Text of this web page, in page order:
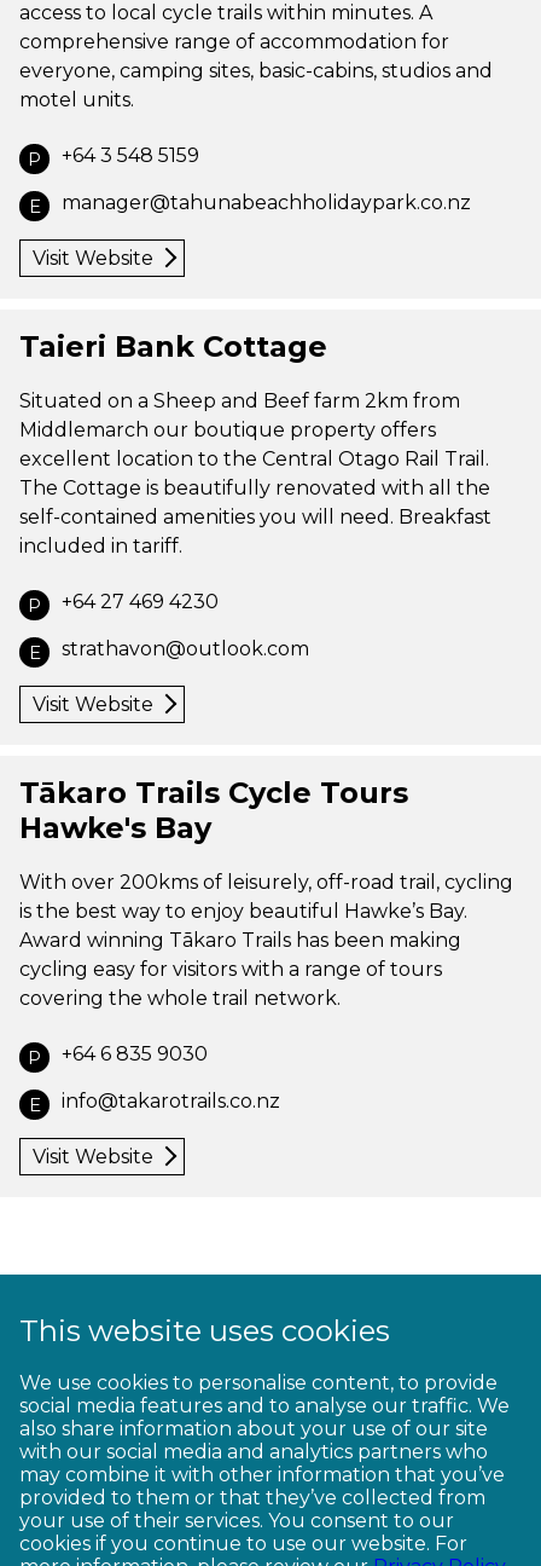
access to local cycle trails within minutes. A
comprehensive range of accommodation for
everyone, camping sites, basic-cabins, studios and
motel units.
P +64 3 548 5159
E manager@tahunabeachholidaypark.co.nz
Visit Website
Taieri Bank Cottage
Situated on a Sheep and Beef farm 2km from
Middlemarch our boutique property offers
excellent location to the Central Otago Rail Trail.
The Cottage is beautifully renovated with all the
self-contained amenities you will need. Breakfast
included in tariff.
P +64 27 469 4230
E strathavon@outlook.com
Visit Website
Tākaro Trails Cycle Tours
Hawke's Bay
With over 200kms of leisurely, off-road trail, cycling
is the best way to enjoy beautiful Hawke’s Bay.
Award winning Tākaro Trails has been making
cycling easy for visitors with a range of tours
covering the whole trail network.
P +64 6 835 9030
E info@takarotrails.co.nz
Visit Website
10 11 12 13 14 15 16 17 18
19 20 21 22 23
This website uses cookies
We use cookies to personalise content, to provide
social media features and to analyse our traffic. We
also share information about your use of our site
with our social media and analytics partners who
may combine it with other information that you’ve
provided to them or that they’ve collected from
your use of their services. You consent to our
cookies if you continue to use our website. For